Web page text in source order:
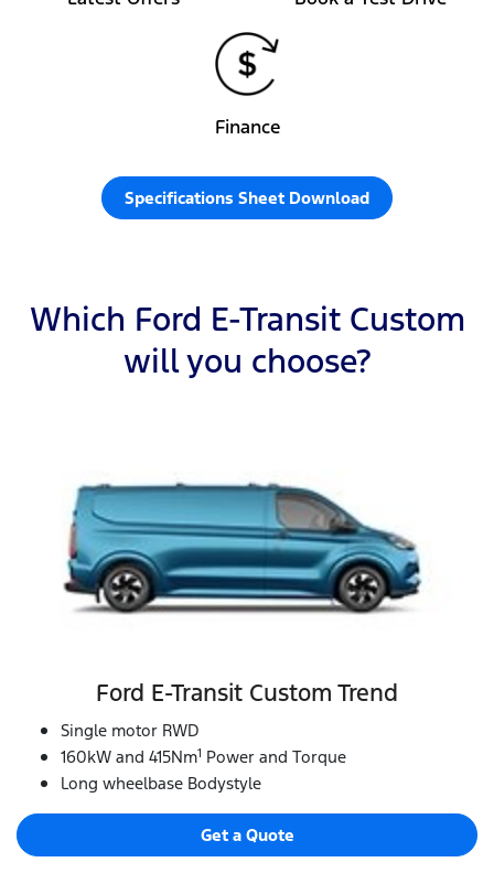
Finance
Specifications Sheet Download
Which Ford E-Transit Custom
will you choose?
Ford E‑Transit Custom Trend
Single motor RWD
160kW and 415Nm1 Power and Torque
Long wheelbase Bodystyle
Get a Quote